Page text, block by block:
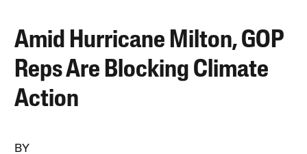
Amid Hurricane Milton, GOP
Reps Are Blocking Climate
Action
BY